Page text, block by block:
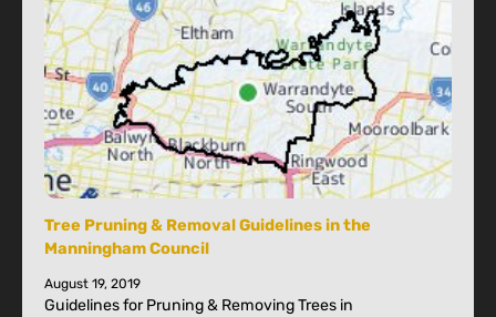
Tree Pruning & Removal Guidelines in the
Manningham Council
August 19, 2019
Guidelines for Pruning & Removing Trees in